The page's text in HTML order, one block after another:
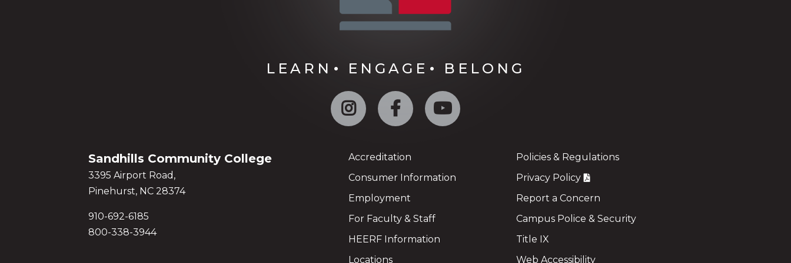
LEARN ENGAGE BELONG
Instagram Facebook
Sandhills Community College
3395 Airport Road,
Pinehurst, NC 28374
910-692-6185
800-338-3944
Accreditation
Consumer Information
Employment
For Faculty & Staff
HEERF Information
Locations
Policies & Regulations
Privacy Policy
Report a Concern
Campus Police & Security
Title IX
Web Accessibility